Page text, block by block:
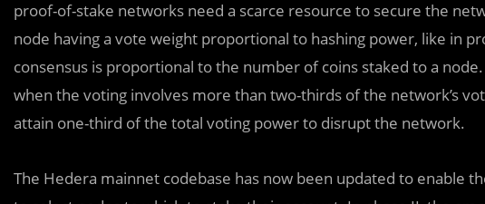
proof-of-stake networks need a scarce resource to secure the
node having a vote weight proportional to hashing power, like in
consensus is proportional to the number of coins staked to a
when the voting involves more than two-thirds of the network’s
attain one-third of the total voting power to disrupt the network.
The Hedera mainnet codebase has now been updated to enable